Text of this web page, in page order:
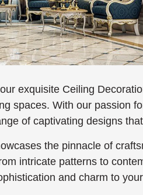
exquisite Ceiling
spaces. With our passion
of captivating designs
the pinnacle of
intricate patterns to
and charm to